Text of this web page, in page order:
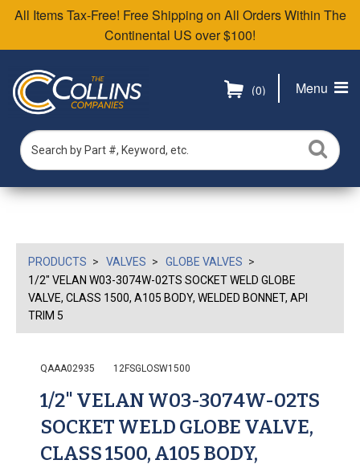
All Items Tax-Free! Free Shipping on All Orders Within The
Continental US over $100!
Menu
(0)
PRODUCTS VALVES
GLOBE VALVES
1/2" VELAN W03-3074W-02TS SOCKET WELD GLOBE
VALVE, CLASS 1500, A105 BODY, WELDED BONNET, API
TRIM 5
QAAA02935 12FSGLOSW1500
1/2" VELAN W03-3074W-02TS
SOCKET WELD GLOBE VALVE,
CLASS 1500, A105 BODY,